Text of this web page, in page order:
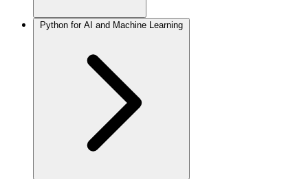
Python for AI and Machine Learning